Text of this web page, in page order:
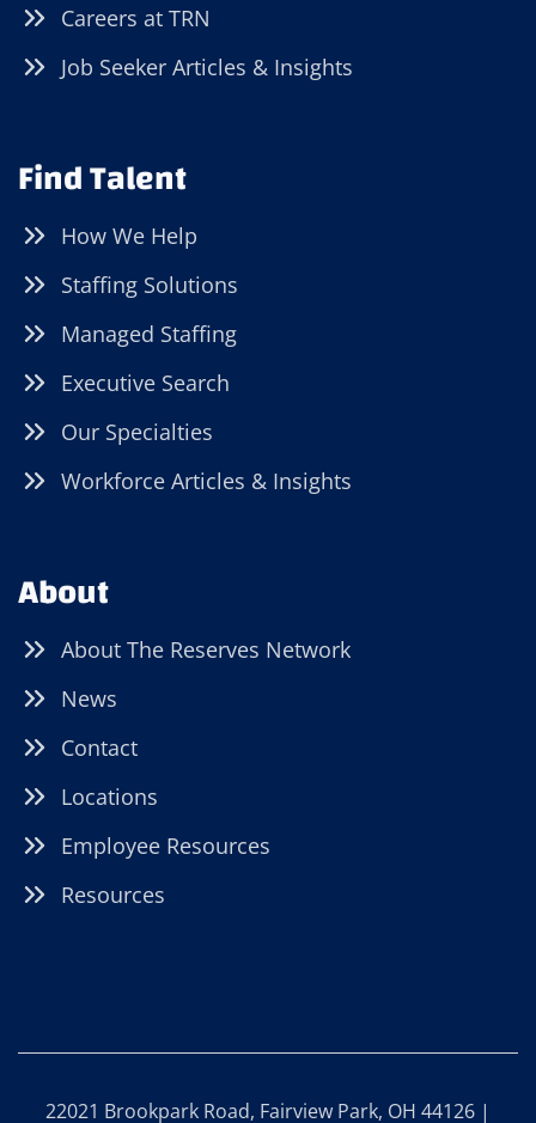
Careers at TRN
Job Seeker Articles & Insights
Find Talent
How We Help
Staffing Solutions
Managed Staffing
Executive Search
Our Specialties
Workforce Articles & Insights
About
About The Reserves Network
News
Contact
Locations
Employee Resources
Resources
22021 Brookpark Road, Fairview Park, OH 44126 |